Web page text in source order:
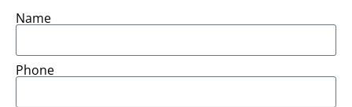
Name
Phone